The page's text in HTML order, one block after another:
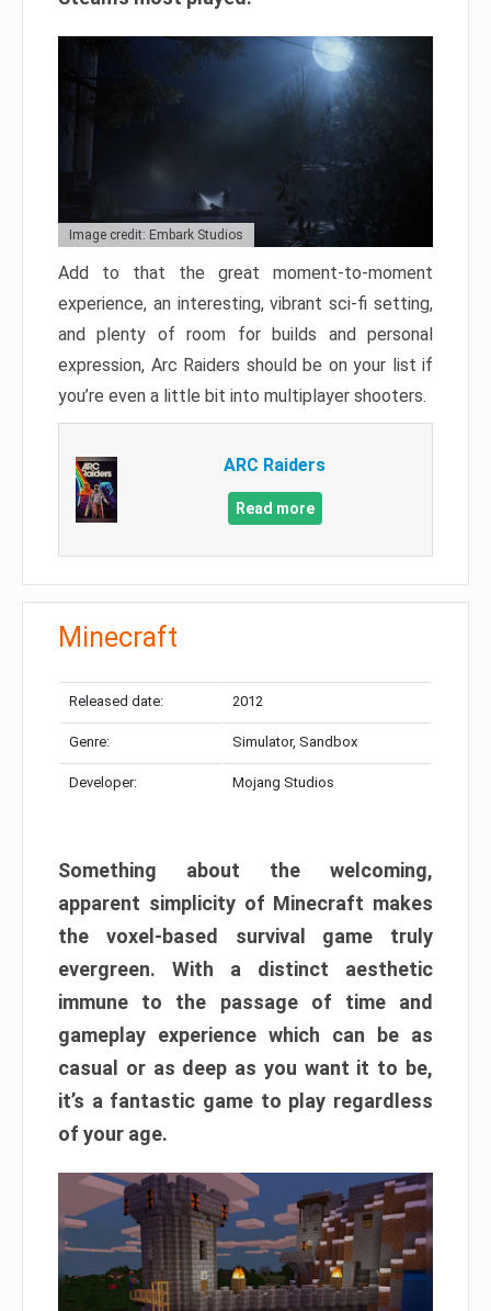
Image credit: Embark Studios
Add to that the great moment-to-moment
experience, an interesting, vibrant sci-fi setting,
and plenty of room for builds and personal
expression, Arc Raiders should be on your list if
you’re even a little bit into multiplayer shooters.
ARC Raiders
Read more
Minecraft
Released date: 2012
Genre: Simulator, Sandbox
Developer: Mojang Studios
Something about the welcoming,
apparent simplicity of Minecraft makes
the voxel-based survival game truly
evergreen. With a distinct aesthetic
immune to the passage of time and
gameplay experience which can be as
casual or as deep as you want it to be,
it’s a fantastic game to play regardless
of your age.